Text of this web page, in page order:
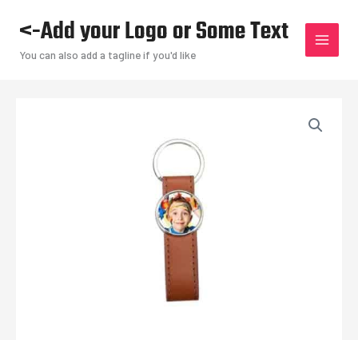
content
<-Add your Logo or Some Text
You can also add a tagline if you'd like